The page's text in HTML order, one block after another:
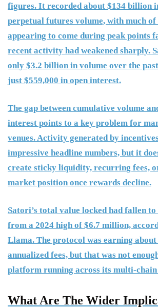
figures. It recorded about $134 billion
perpetual futures volume, with much
appearing to come during peak points
recent activity had weakened sharply.
only $3.2 billion in volume over the
just $559,000 in open interest.
The gap between cumulative volume
interest points to a key problem for
venues. Activity generated by
impressive headline numbers, but it
create sticky liquidity, recurring fees,
market position once rewards decline.
Satori’s total value locked had fallen
from a 2024 high of $6.7 million,
Llama. The protocol was earning
annualized fees, but that was not
platform running across its multi-
What Are The Wider